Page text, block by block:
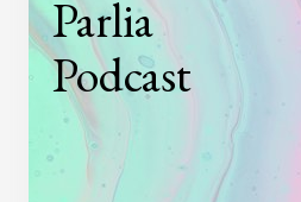
Parlia
Podcast